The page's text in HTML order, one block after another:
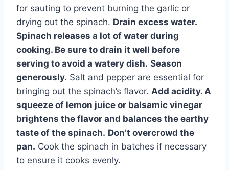
for sauting to prevent burning the garlic or
drying out the spinach. Drain excess water.
Spinach releases a lot of water during
cooking. Be sure to drain it well before
serving to avoid a watery dish. Season
generously. Salt and pepper are essential for
bringing out the spinach’s flavor. Add acidity. A
squeeze of lemon juice or balsamic vinegar
brightens the flavor and balances the earthy
taste of the spinach. Don’t overcrowd the
pan. Cook the spinach in batches if necessary
to ensure it cooks evenly.